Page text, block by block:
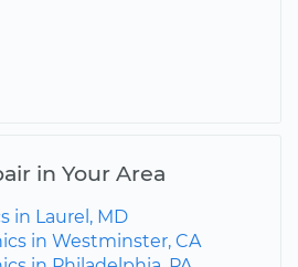
in Your Area
in Laurel, MD
in Westminster, CA